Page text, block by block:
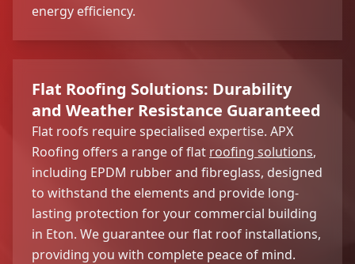
energy efficiency.
Flat Roofing Solutions: Durability
and Weather Resistance Guaranteed
Flat roofs require specialised expertise. APX
Roofing offers a range of flat roofing solutions,
including EPDM rubber and fibreglass, designed
to withstand the elements and provide long-
lasting protection for your commercial building
in Eton. We guarantee our flat roof installations,
providing you with complete peace of mind.